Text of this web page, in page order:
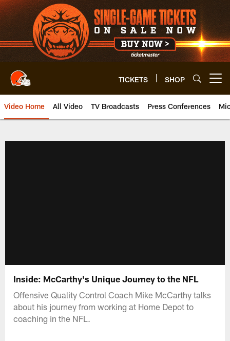
Skip
to
main
content
TICKETS SHOP
Video Home All Video TV Broadcasts Press Conferences
Inside: McCarthy's Unique Journey to the NFL
Offensive Quality Control Coach Mike McCarthy talks
about his journey from working at Home Depot to
coaching in the NFL.